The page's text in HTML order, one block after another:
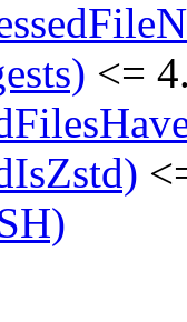
<=